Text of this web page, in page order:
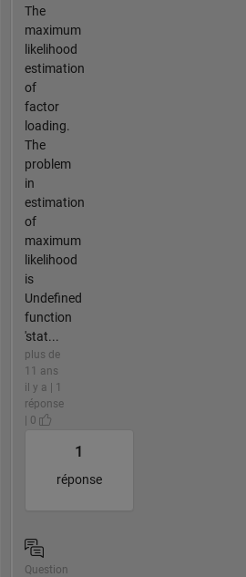
The
maximum
likelihood
estimation
of
factor
loading.
The
problem
in
estimation
of
maximum
likelihood
is
Undefined
function
'stat...
plus de
11 ans
il y a | 1
réponse
| 0
1
réponse
Question